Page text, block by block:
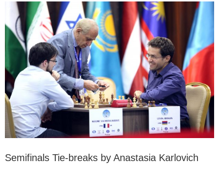
Semifinals Tie-breaks by Anastasia Karlovich